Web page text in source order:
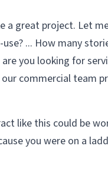
a great project. Let
... How many
you looking for
our commercial team
like this could be
you were on a